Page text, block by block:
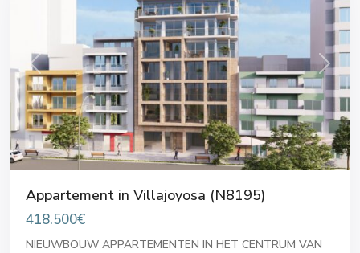
Previous Next
Appartement in Villajoyosa (N8195)
418.500€
NIEUWBOUW APPARTEMENTEN IN HET CENTRUM VAN